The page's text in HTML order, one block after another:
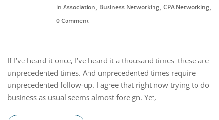
In Association, Business Networking, CPA Networking,
0 Comment
If I’ve heard it once, I’ve heard it a thousand times: these are
unprecedented times. And unprecedented times require
unprecedented follow-up. I agree that right now trying to do
business as usual seems almost foreign. Yet,